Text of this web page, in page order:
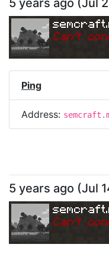
5 years ago (Jul
Can't
Ping
Address:
5 years ago (Jul
Can't